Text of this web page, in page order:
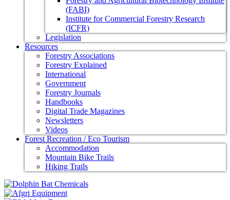
(FABI)
Institute for Commercial Forestry Research
(ICFR)
Legislation
Resources
Forestry Associations
Forestry Explained
International
Government
Forestry Journals
Handbooks
Digital Trade Magazines
Newsletters
Videos
Forest Recreation / Eco Tourism
Accommodation
Mountain Bike Trails
Hiking Trails